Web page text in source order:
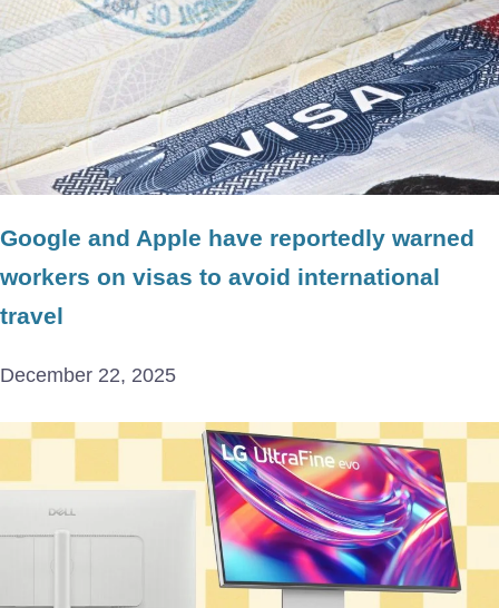
Google and Apple have reportedly warned
workers on visas to avoid international
travel
December 22, 2025